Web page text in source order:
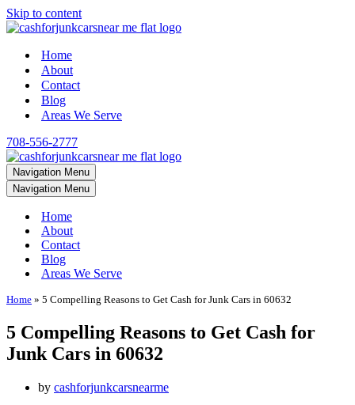
Skip to content
Home
About
Contact
Blog
Areas We Serve
708-556-2777
Navigation Menu
Navigation Menu
Home
About
Contact
Blog
Areas We Serve
Home » 5 Compelling Reasons to Get Cash for Junk Cars in 60632
5 Compelling Reasons to Get Cash for
Junk Cars in 60632
by cashforjunkcarsnearme